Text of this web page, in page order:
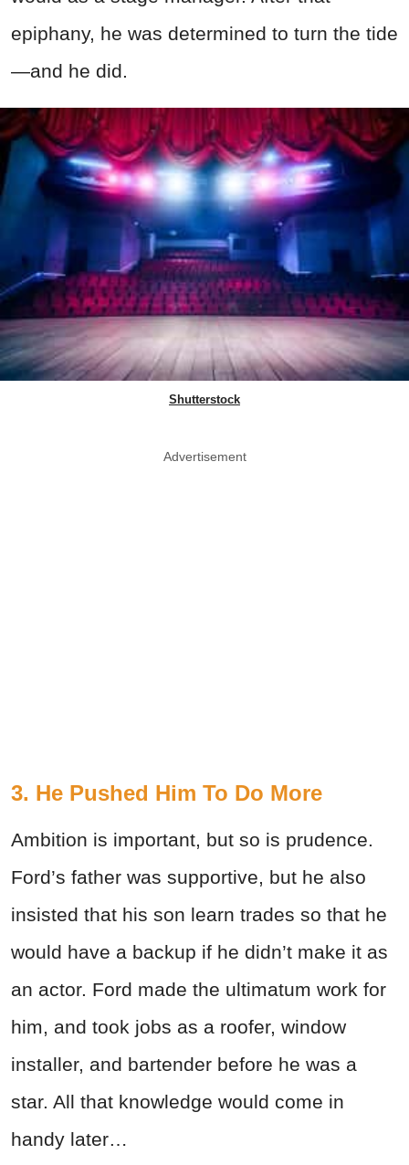
epiphany, he was determined to turn the tide
—and he did.
Shutterstock
Advertisement
3. He Pushed Him To Do More
Ambition is important, but so is prudence.
Ford’s father was supportive, but he also
insisted that his son learn trades so that he
would have a backup if he didn’t make it as
an actor. Ford made the ultimatum work for
him, and took jobs as a roofer, window
installer, and bartender before he was a
star. All that knowledge would come in
handy later…